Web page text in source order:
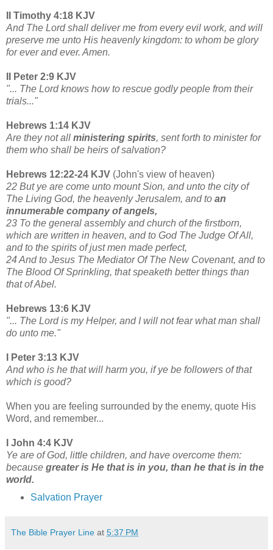
II Timothy 4:18 KJV
And The Lord shall deliver me from every evil work, and will
preserve me unto His heavenly kingdom: to whom be glory
for ever and ever. Amen.
II Peter 2:9 KJV
"... The Lord knows how to rescue godly people from their
trials..."
Hebrews 1:14 KJV
Are they not all ministering spirits, sent forth to minister for
them who shall be heirs of salvation?
Hebrews 12:22-24 KJV (John's view of heaven)
22 But ye are come unto mount Sion, and unto the city of
The Living God, the heavenly Jerusalem, and to an
innumerable company of angels,
23 To the general assembly and church of the firstborn,
which are written in heaven, and to God The Judge Of All,
and to the spirits of just men made perfect,
24 And to Jesus The Mediator Of The New Covenant, and to
The Blood Of Sprinkling, that speaketh better things than
that of Abel.
Hebrews 13:6 KJV
"... The Lord is my Helper, and I will not fear what man shall
do unto me."
I Peter 3:13 KJV
And who is he that will harm you, if ye be followers of that
which is good?
When you are feeling surrounded by the enemy, quote His
Word, and remember...
I John 4:4 KJV
Ye are of God, little children, and have overcome them:
because greater is He that is in you, than he that is in the
world.
Salvation Prayer
The Bible Prayer Line at 5:37 PM